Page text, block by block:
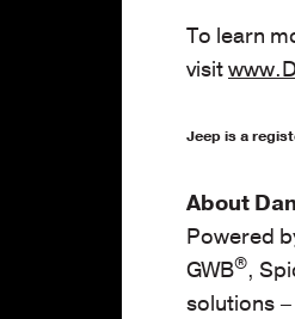
To learn
visit
Jeep is a
About
Powered
GWB®,
solutions